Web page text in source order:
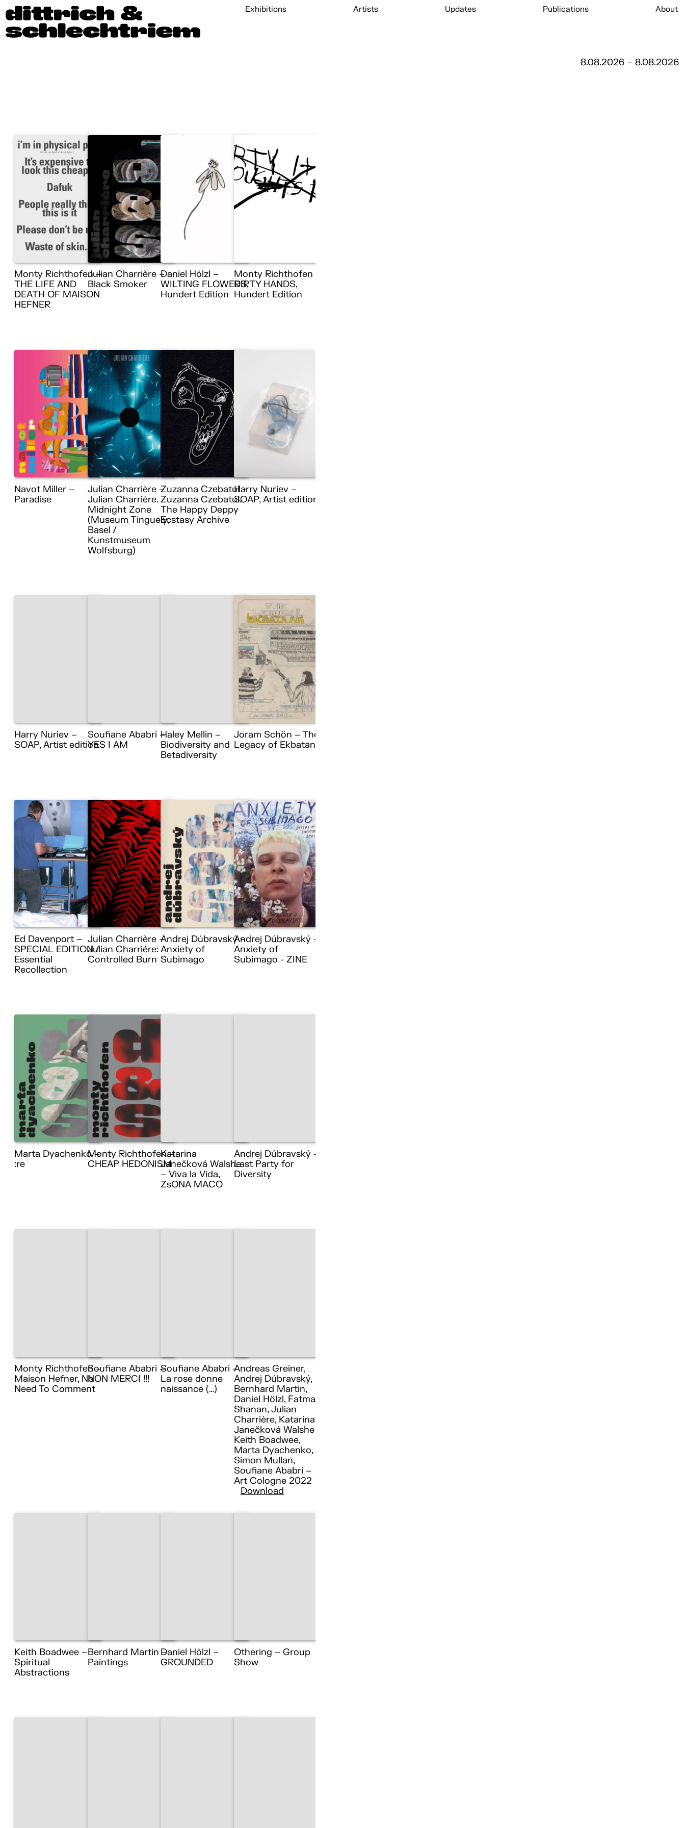
Exhibitions Artists Updates Publications About
8.08.2026 – 8.08.2026
Monty Richthofen –
THE LIFE AND
DEATH OF MAISON
HEFNER
Julian Charrière –
Black Smoker
Daniel Hölzl –
WILTING FLOWERS,
Hundert Edition
Monty Richthofen –
DIRTY HANDS,
Hundert Edition
Navot Miller –
Paradise
Julian Charrière –
Julian Charrière.
Midnight Zone
(Museum Tinguely,
Basel /
Kunstmuseum
Wolfsburg)
Zuzanna Czebatul –
Zuzanna Czebatul.
The Happy Deppy
Ecstasy Archive
Harry Nuriev –
SOAP, Artist edition
Harry Nuriev –
SOAP, Artist edition
Soufiane Ababri –
YES I AM
Haley Mellin –
Biodiversity and
Betadiversity
Joram Schön – The
Legacy of Ekbatana
Ed Davenport –
SPECIAL EDITION /
Essential
Recollection
Julian Charrière –
Julian Charriére:
Controlled Burn
Andrej Dúbravský –
Anxiety of
Subimago
Andrej Dúbravský –
Anxiety of
Subimago - ZINE
Marta Dyachenko –
:re
Monty Richthofen –
CHEAP HEDONISM
Katarina
Janečková Walshe
– Viva la Vida,
ZsONA MACO
Andrej Dúbravský –
Last Party for
Diversity
Monty Richthofen –
Maison Hefner, No
Need To Comment
Soufiane Ababri –
NON MERCI !!!
Soufiane Ababri –
La rose donne
naissance (…)
Andreas Greiner,
Andrej Dúbravský,
Bernhard Martin,
Daniel Hölzl, Fatma
Shanan, Julian
Charrière, Katarina
Janečková Walshe ,
Keith Boadwee,
Marta Dyachenko,
Simon Mullan,
Soufiane Ababri –
Art Cologne 2022
Download
Keith Boadwee –
Spiritual
Abstractions
Bernhard Martin –
Paintings
Daniel Hölzl –
GROUNDED
Othering – Group
Show